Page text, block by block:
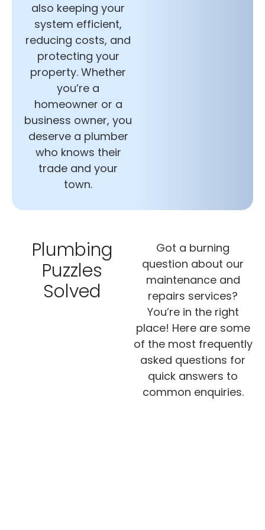
also keeping your
system efficient,
reducing costs, and
protecting your
property. Whether
you’re a
homeowner or a
business owner, you
deserve a plumber
who knows their
trade and your
town.
Plumbing
Puzzles
Solved
Got a burning
question about our
maintenance and
repairs services?
You’re in the right
place! Here are some
of the most frequently
asked questions for
quick answers to
common enquiries.